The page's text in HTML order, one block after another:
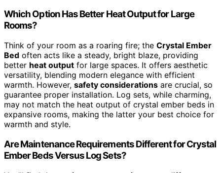
Which Option Has Better Heat Output for Large
Rooms?
Think of your room as a roaring fire; the Crystal Ember
Bed often acts like a steady, bright blaze, providing
better heat output for large spaces. It offers aesthetic
versatility, blending modern elegance with efficient
warmth. However, safety considerations are crucial, so
guarantee proper installation. Log sets, while charming,
may not match the heat output of crystal ember beds in
expansive rooms, making the latter your best choice for
warmth and style.
Are Maintenance Requirements Different for Crystal
Ember Beds Versus Log Sets?